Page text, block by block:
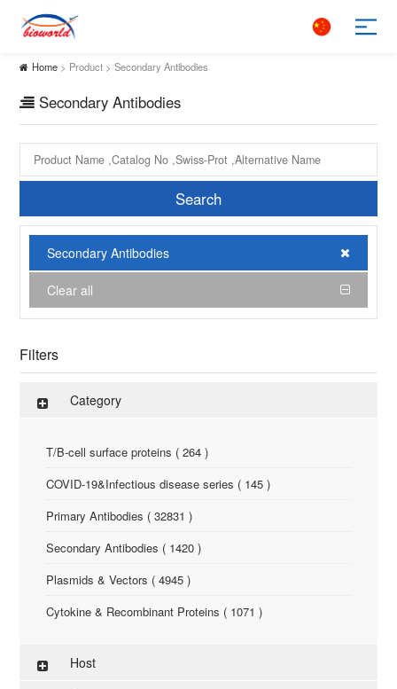
Home > Product > Secondary Antibodies
Secondary Antibodies
Search
Secondary Antibodies
Clear all
Filters
Category
T/B-cell surface proteins ( 264 )
COVID-19&Infectious disease series ( 145 )
Primary Antibodies ( 32831 )
Secondary Antibodies ( 1420 )
Plasmids & Vectors ( 4945 )
Cytokine & Recombinant Proteins ( 1071 )
Research Reagents ( 96 )
Host